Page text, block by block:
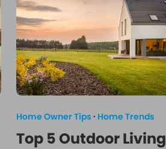
Home Owner Tips · Home Trends
Top 5 Outdoor Living